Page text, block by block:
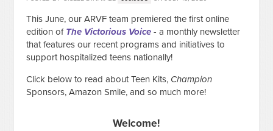
This June, our ARVF team premiered the first online
edition of The Victorious Voice - a monthly newsletter
that features our recent programs and initiatives to
support hospitalized teens nationally!
Click below to read about Teen Kits, Champion
Sponsors, Amazon Smile, and so much more!
Welcome!